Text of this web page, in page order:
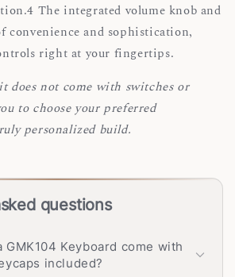
The integrated volume knob and
convenience and sophistication,
right at your fingertips.
does not come with switches or
to choose your preferred
personalized build.
questions
GMK104 Keyboard come with
included?